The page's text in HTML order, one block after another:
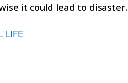
it could lead to disaster.
LIFE